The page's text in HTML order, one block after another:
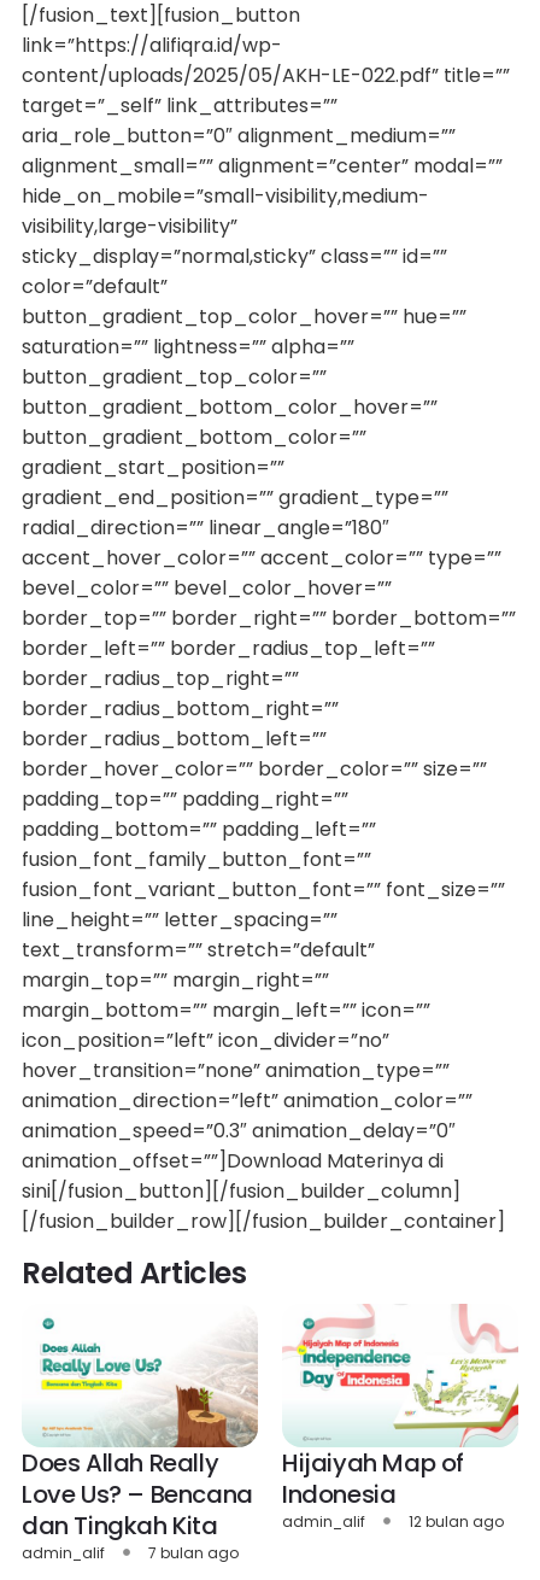
[/fusion_text][fusion_button
link=”https://alifiqra.id/wp-
content/uploads/2025/05/AKH-LE-022.pdf” title=””
target=”_self” link_attributes=””
aria_role_button=”0″ alignment_medium=””
alignment_small=”” alignment=”center” modal=””
hide_on_mobile=”small-visibility,medium-
visibility,large-visibility”
sticky_display=”normal,sticky” class=”” id=””
color=”default”
button_gradient_top_color_hover=”” hue=””
saturation=”” lightness=”” alpha=””
button_gradient_top_color=””
button_gradient_bottom_color_hover=””
button_gradient_bottom_color=””
gradient_start_position=””
gradient_end_position=”” gradient_type=””
radial_direction=”” linear_angle=”180″
accent_hover_color=”” accent_color=”” type=””
bevel_color=”” bevel_color_hover=””
border_top=”” border_right=”” border_bottom=””
border_left=”” border_radius_top_left=””
border_radius_top_right=””
border_radius_bottom_right=””
border_radius_bottom_left=””
border_hover_color=”” border_color=”” size=””
padding_top=”” padding_right=””
padding_bottom=”” padding_left=””
fusion_font_family_button_font=””
fusion_font_variant_button_font=”” font_size=””
line_height=”” letter_spacing=””
text_transform=”” stretch=”default”
margin_top=”” margin_right=””
margin_bottom=”” margin_left=”” icon=””
icon_position=”left” icon_divider=”no”
hover_transition=”none” animation_type=””
animation_direction=”left” animation_color=””
animation_speed=”0.3″ animation_delay=”0″
animation_offset=””]Download Materinya di
sini[/fusion_button][/fusion_builder_column]
[/fusion_builder_row][/fusion_builder_container]
Related Articles
Does Allah Really
Love Us? – Bencana
dan Tingkah Kita
admin_alif 7 bulan ago
Hijaiyah Map of
Indonesia
admin_alif 12 bulan ago